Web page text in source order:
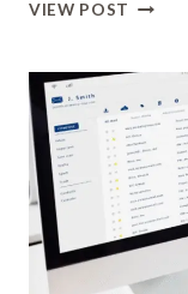
VIEW POST
FREE
PDF
THAT
KEEPS
YOUR